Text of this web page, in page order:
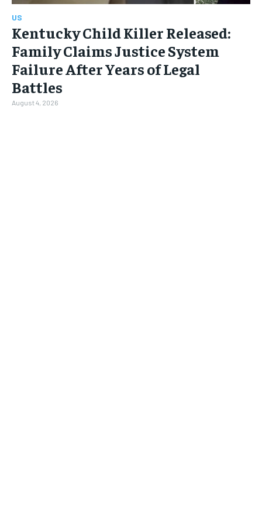
US
Kentucky Child Killer Released:
Family Claims Justice System
Failure After Years of Legal
Battles
August 4, 2026